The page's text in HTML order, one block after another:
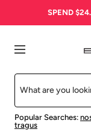
SPEND
Navigation
Popular Searches:
tragus